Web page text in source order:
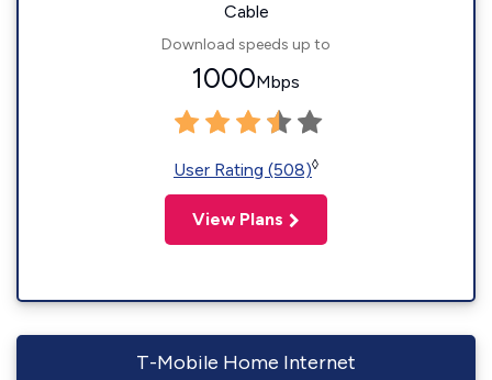
Cable
Download speeds up to
1000Mbps
User Rating (508)◊
View Plans
T-Mobile Home Internet